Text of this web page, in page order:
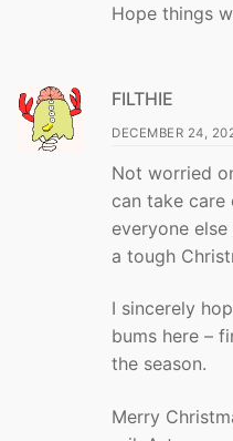
Hope things
FILTHIE
DECEMBER 24,
Not worried
can take
everyone
a tough
I sincerely
bums here –
the season.
Merry